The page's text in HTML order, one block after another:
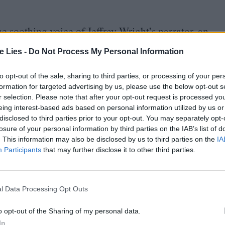
Lies - Do Not Process My Personal Information
opt-out of the sale, sharing to third parties, or processing of your
for targeted advertising by us, please use the below opt-out
selection. Please note that after your opt-out request is processed
interest-based ads based on personal information utilized by us
to third parties prior to your opt-out. You may separately
of your personal information by third parties on the IAB’s list of
This information may also be disclosed by us to third parties on the
Participants that may further disclose it to other third parties.
Data Processing Opt Outs
opt-out of the Sharing of my personal data.
soothing voice of Jeffrey Wright’s narrator, an
work earns him a rare invitation into
narrative device to walk us through the life of
as the son of a civil servant in Communist
the fall of the régime fuelled his burning
producer in a burgeoning private network
producer from the loudly brash realm of
properly kicking off Assayas’s study of
into eight chapters, the film hammers this
on sovereignty as if a recently discovered
Chekov, this rapidly becomes grating.